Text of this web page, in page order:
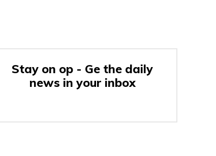
Stay on op - Ge the daily
news in your inbox